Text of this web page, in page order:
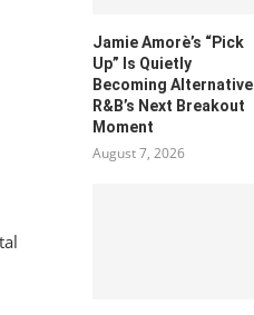
Jamie Amorè’s “Pick
Up” Is Quietly
Becoming Alternative
R&B’s Next Breakout
Moment
August 7, 2026